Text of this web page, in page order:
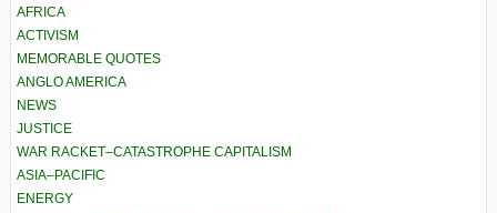
AFRICA
ACTIVISM
MEMORABLE QUOTES
ANGLO AMERICA
NEWS
JUSTICE
WAR RACKET–CATASTROPHE CAPITALISM
ASIA–PACIFIC
ENERGY